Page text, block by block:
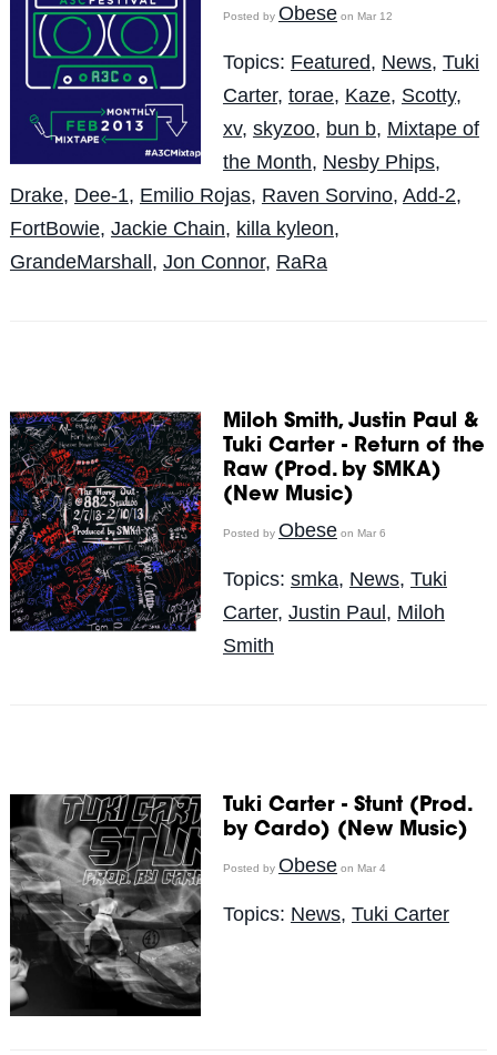
Posted by Obeseon Mar 12
Topics: Featured, News, Tuki
Carter, torae, Kaze, Scotty,
xv, skyzoo, bun b, Mixtape of
the Month, Nesby Phips,
Drake, Dee-1, Emilio Rojas, Raven Sorvino, Add-2,
FortBowie, Jackie Chain, killa kyleon,
GrandeMarshall, Jon Connor, RaRa
Miloh Smith, Justin Paul &
Tuki Carter - Return of the
Raw (Prod. by SMKA)
(New Music)
Posted by Obeseon Mar 6
Topics: smka, News, Tuki
Carter, Justin Paul, Miloh
Smith
Tuki Carter - Stunt (Prod.
by Cardo) (New Music)
Posted by Obeseon Mar 4
Topics: News, Tuki Carter